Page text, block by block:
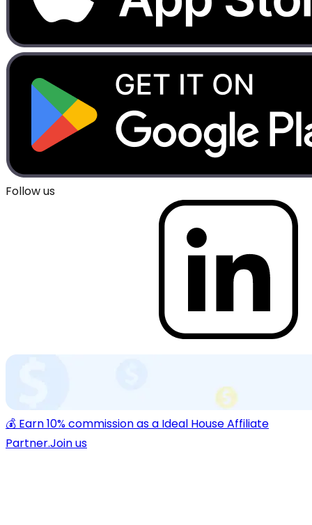
Follow us
💰 Earn 10% commission as a Ideal House Affiliate
Partner.Join us